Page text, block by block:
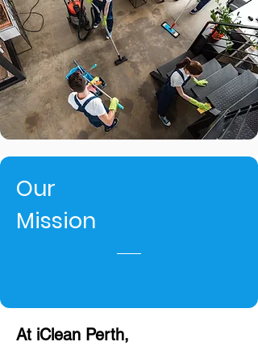
Our
Mission
At iClean Perth,